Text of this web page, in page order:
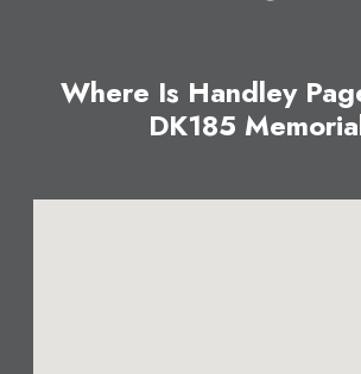
Where Is Handley
DK185